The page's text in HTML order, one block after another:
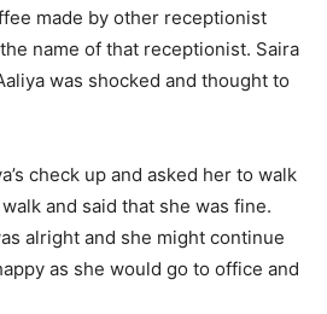
made by other receptionist
name of that receptionist. Saira
was shocked and thought to
check up and asked her to walk
and said that she was fine.
alright and she might continue
as she would go to office and